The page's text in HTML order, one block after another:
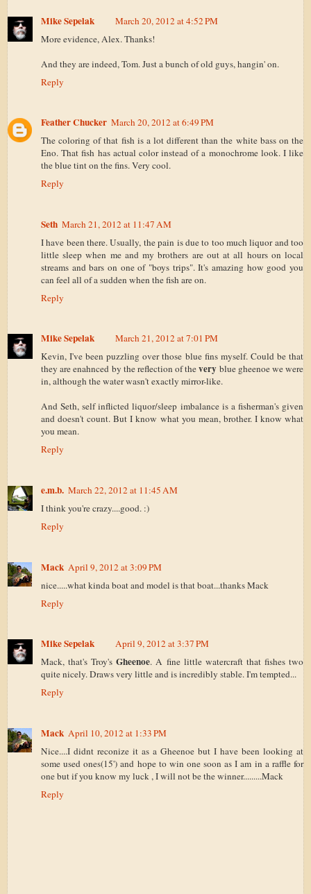
Mike Sepelak
March 20, 2012 at 4:52 PM
More evidence, Alex. Thanks!
And they are indeed, Tom. Just a bunch of old guys, hangin' on.
Reply
Feather Chucker March 20, 2012 at 6:49 PM
The coloring of that fish is a lot different than the white bass on the
Eno. That fish has actual color instead of a monochrome look. I like
the blue tint on the fins. Very cool.
Reply
Seth March 21, 2012 at 11:47 AM
I have been there. Usually, the pain is due to too much liquor and too
little sleep when me and my brothers are out at all hours on local
streams and bars on one of "boys trips". It's amazing how good you
can feel all of a sudden when the fish are on.
Reply
Mike Sepelak
March 21, 2012 at 7:01 PM
Kevin, I've been puzzling over those blue fins myself. Could be that
they are enahnced by the reflection of thevery blue gheenoe we were
in, although the water wasn't exactly mirror-like.
And Seth, self inflicted liquor/sleep imbalance is a fisherman's given
and doesn't count. But I know what you mean, brother. I know what
you mean.
Reply
e.m.b. March 22, 2012 at 11:45 AM
I think you're crazy....good. :)
Reply
Mack April 9, 2012 at 3:09 PM
nice.....what kinda boat and model is that boat...thanks Mack
Reply
Mike Sepelak
April 9, 2012 at 3:37 PM
Mack, that's Troy'sGheenoe. A fine little watercraft that fishes two
quite nicely. Draws very little and is incredibly stable. I'm tempted...
Reply
Mack April 10, 2012 at 1:33 PM
Nice....I didnt reconize it as a Gheenoe but I have been looking at
some used ones(15') and hope to win one soon as I am in a raffle for
one but if you know my luck , I will not be the winner.........Mack
Reply